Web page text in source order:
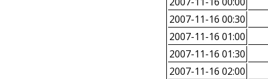
2007-11-16 00:30
2007-11-16 01:00
2007-11-16 01:30
2007-11-16 02:00